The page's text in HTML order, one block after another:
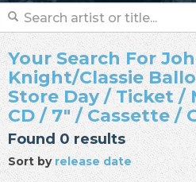
Your Search For
Knight/Classie
Store Day / Ticket /
CD / 7" / Cassette /
Found 0 results
Sort by release date